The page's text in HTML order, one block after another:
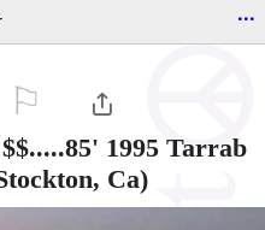
...
1995 Tarrab
Ca)